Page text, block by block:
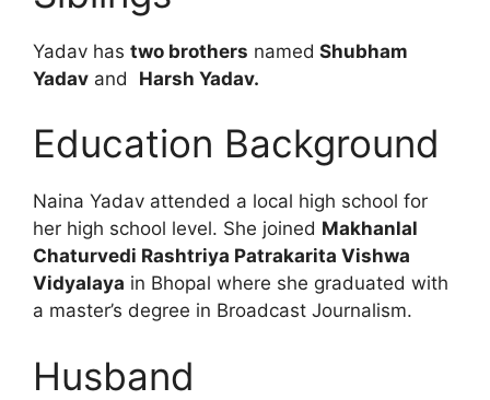
Yadav has two brothers named Shubham
Yadav and Harsh Yadav.
Education Background
Naina Yadav attended a local high school for
her high school level. She joined Makhanlal
Chaturvedi Rashtriya Patrakarita Vishwa
Vidyalaya in Bhopal where she graduated with
a master’s degree in Broadcast Journalism.
Husband